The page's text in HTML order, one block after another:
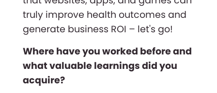
truly improve health outcomes and
generate business ROI – let's go!
Where have you worked before and
what valuable learnings did you
acquire?